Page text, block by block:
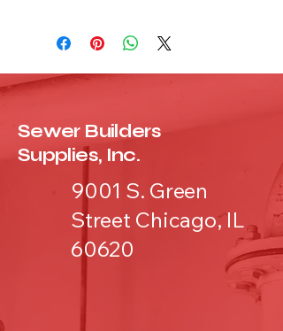
Sewer Builders
Supplies, Inc.
9001 S. Green
Street Chicago, IL
60620